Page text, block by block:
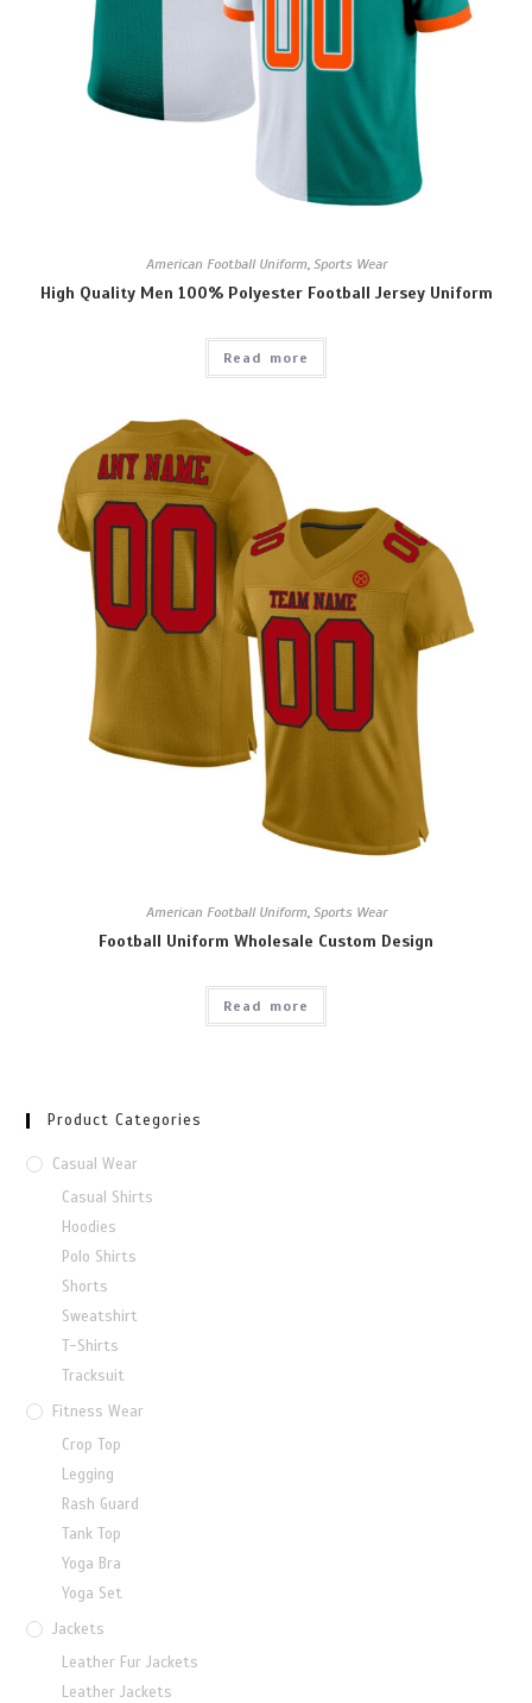
American Football Uniform, Sports Wear
High Quality Men 100% Polyester Football Jersey Uniform
Read more
American Football Uniform, Sports Wear
Football Uniform Wholesale Custom Design
Read more
Product Categories
Casual Wear
Casual Shirts
Hoodies
Polo Shirts
Shorts
Sweatshirt
T-Shirts
Tracksuit
Fitness Wear
Crop Top
Legging
Rash Guard
Tank Top
Yoga Bra
Yoga Set
Jackets
Leather Fur Jackets
Leather Jackets